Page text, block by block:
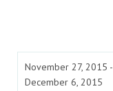
November 27, 2015 -
December 6, 2015